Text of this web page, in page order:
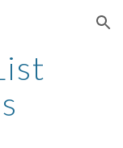
Skip to navigation